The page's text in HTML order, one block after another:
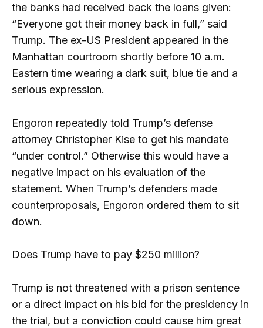
the banks had received back the loans given:
“Everyone got their money back in full,” said
Trump. The ex-US President appeared in the
Manhattan courtroom shortly before 10 a.m.
Eastern time wearing a dark suit, blue tie and a
serious expression.
Engoron repeatedly told Trump’s defense
attorney Christopher Kise to get his mandate
“under control.” Otherwise this would have a
negative impact on his evaluation of the
statement. When Trump’s defenders made
counterproposals, Engoron ordered them to sit
down.
Does Trump have to pay $250 million?
Trump is not threatened with a prison sentence
or a direct impact on his bid for the presidency in
the trial, but a conviction could cause him great